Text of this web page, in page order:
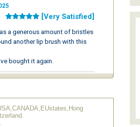
[Very Satisfied]
a generous amount of bristles
another lip brush with this
bought it again.
start to finish, making it